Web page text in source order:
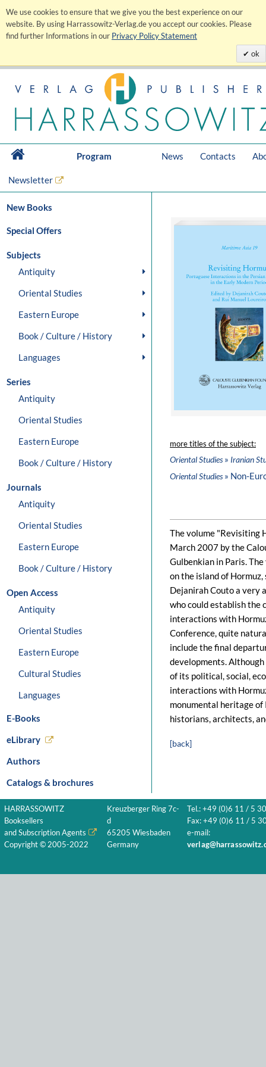
We use cookies to ensure that we give you the best experience on our
website. By using Harrassowitz-Verlag.de you accept our cookies. Please
find further Informations in our Privacy Policy Statement
ok
Program News Contacts
Newsletter
New Books
Special Offers
Subjects
Antiquity
Oriental Studies
Eastern Europe
Book / Culture / History
Languages
Series
Antiquity
Oriental Studies
Eastern Europe
Book / Culture / History
Journals
Antiquity
Oriental Studies
Eastern Europe
Book / Culture / History
Open Access
Antiquity
Oriental Studies
Eastern Europe
Cultural Studies
Languages
E-Books
eLibrary
Authors
Catalogs & brochures
more titles of the subject:
Oriental Studies» Iranian
Oriental Studies» Non-
The volume "Revisiting
March 2007 by the
Gulbenkian in Paris.
on the island of
Dejanirah Couto a very
who could establish the
interactions with
Conference, quite
include the final
developments.
of its political, social,
interactions with
monumental heritage of
historians, architects,
[back]
HARRASSOWITZ
Booksellers
and Subscription Agents
Copyright © 2005-2022
Kreuzberger Ring 7c-
d
65205 Wiesbaden
Germany
Tel.: +49 (0)6 11 / 5
Fax: +49 (0)6 11 / 5
e-mail: